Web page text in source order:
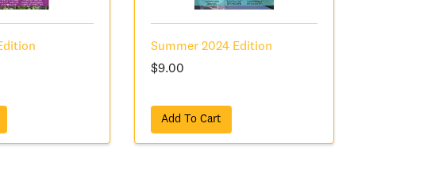
Summer 2024 Edition
$9.00
Add To Cart